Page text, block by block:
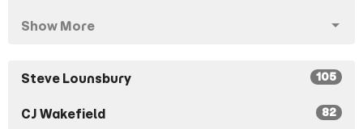
Show More
Steve Lounsbury 105
CJ Wakefield 82